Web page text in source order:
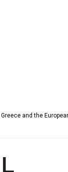
Greece and the